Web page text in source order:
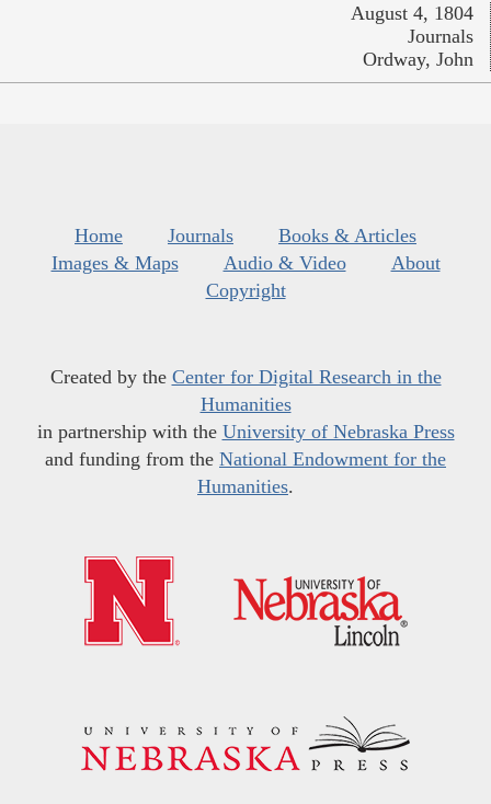
August 4, 1804
Journals
Ordway, John
Home Journals
Books & Articles
Images & Maps
Audio & Video
About
Copyright
Created by the Center for Digital Research in the
Humanities
in partnership with the University of Nebraska Press
and funding from the National Endowment for the
Humanities.